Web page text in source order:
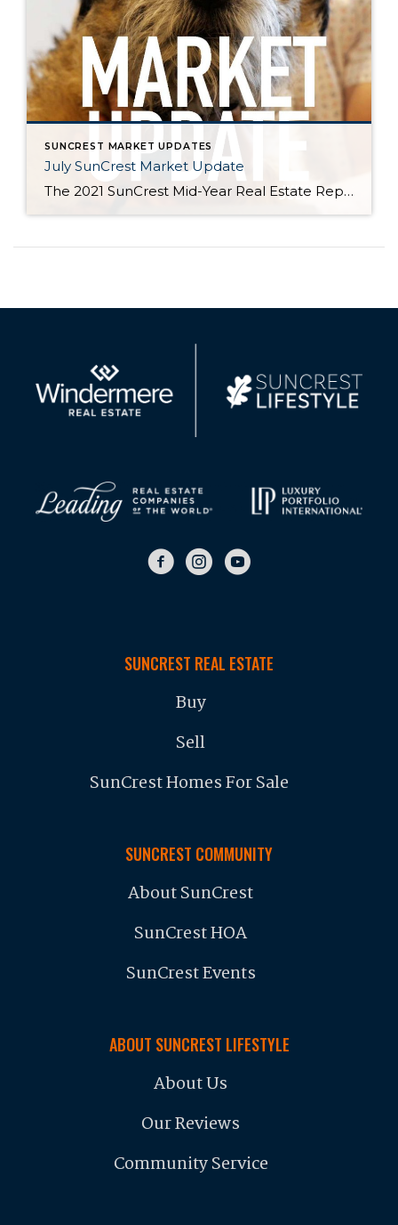
SUNCREST MARKET UPDATES
July SunCrest Market Update
The 2021 SunCrest Mid-Year Real Estate Report Is it just us, or is 2021 flying by? With COVID restrictions loosened, we’re seeing more faces out in the community, on the trails, or at neighborhood events. As we look forward to the second half of the year we’d like to thank you for all your support […]
SUNCREST REAL ESTATE
Buy
Sell
SunCrest Homes For Sale
SUNCREST COMMUNITY
About SunCrest
SunCrest HOA
SunCrest Events
ABOUT SUNCREST LIFESTYLE
About Us
Our Reviews
Community Service